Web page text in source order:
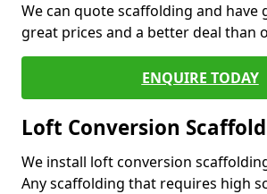
We can quote scaffolding and have
great prices and a better deal than
ENQUIRE TODAY
Loft Conversion
We install loft conversion
Any scaffolding that requires high